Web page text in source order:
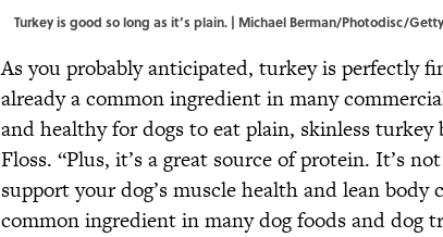
Turkey is good so long as it’s plain. | Michael Berman/Photodisc/
As you probably anticipated, turkey is perfectly
already a common ingredient in many
and healthy for dogs to eat plain, skinless
Floss. “Plus, it’s a great source of protein. It’s
support your dog’s muscle health and lean
common ingredient in many dog foods and dog